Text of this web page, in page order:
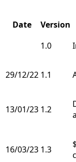
Date Version
1.0
29/12/22 1.1
13/01/23 1.2
16/03/23 1.3